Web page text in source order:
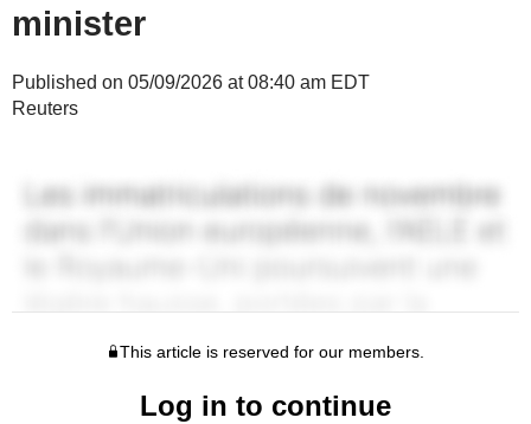
minister
Published on 05/09/2026 at 08:40 am EDT
Reuters
This article is reserved for our members.
Log in to continue